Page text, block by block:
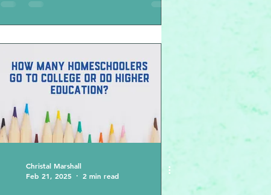
Angela Duckworth
Christal Marshall
Feb 21, 2025
2 min read